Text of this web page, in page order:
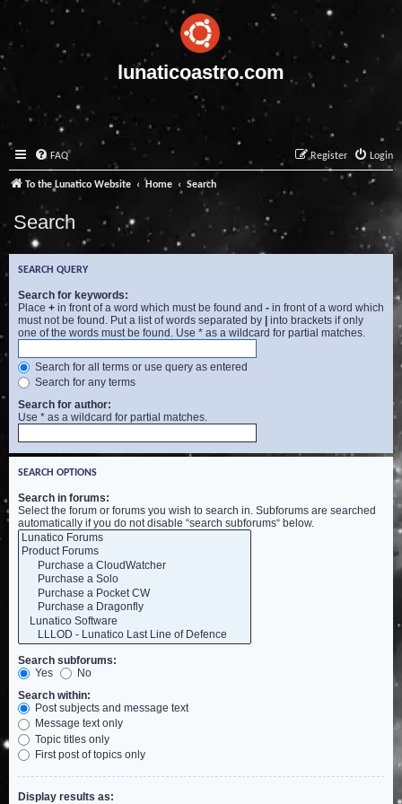
lunaticoastro.com
FAQ Login
Register
To the Lunatico Website Home Search
Search
SEARCH QUERY
Search for keywords:
Place + in front of a word which must be found and - in front of a word which
must not be found. Put a list of words separated by | into brackets if only
one of the words must be found. Use * as a wildcard for partial matches.
Search for all terms or use query as entered
Search for any terms
Search for author:
Use * as a wildcard for partial matches.
SEARCH OPTIONS
Search in forums:
Select the forum or forums you wish to search in. Subforums are searched
automatically if you do not disable “search subforums“ below.
Search subforums:
Yes
No
Search within:
Post subjects and message text
Message text only
Topic titles only
First post of topics only
Display results as: